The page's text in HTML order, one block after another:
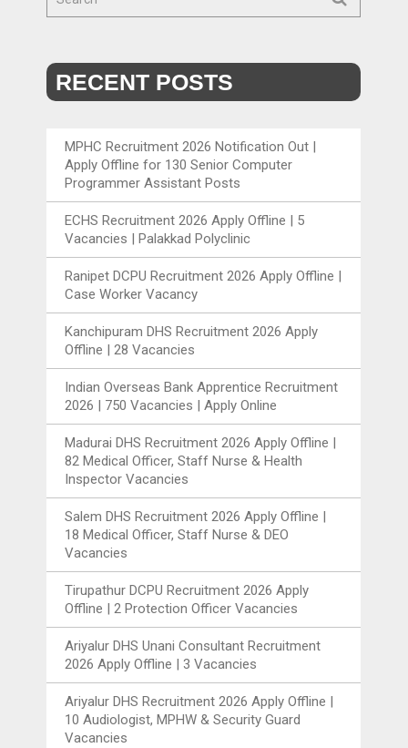
RECENT POSTS
MPHC Recruitment 2026 Notification Out |
Apply Offline for 130 Senior Computer
Programmer Assistant Posts
ECHS Recruitment 2026 Apply Offline | 5
Vacancies | Palakkad Polyclinic
Ranipet DCPU Recruitment 2026 Apply Offline |
Case Worker Vacancy
Kanchipuram DHS Recruitment 2026 Apply
Offline | 28 Vacancies
Indian Overseas Bank Apprentice Recruitment
2026 | 750 Vacancies | Apply Online
Madurai DHS Recruitment 2026 Apply Offline |
82 Medical Officer, Staff Nurse & Health
Inspector Vacancies
Salem DHS Recruitment 2026 Apply Offline |
18 Medical Officer, Staff Nurse & DEO
Vacancies
Tirupathur DCPU Recruitment 2026 Apply
Offline | 2 Protection Officer Vacancies
Ariyalur DHS Unani Consultant Recruitment
2026 Apply Offline | 3 Vacancies
Ariyalur DHS Recruitment 2026 Apply Offline |
10 Audiologist, MPHW & Security Guard
Vacancies